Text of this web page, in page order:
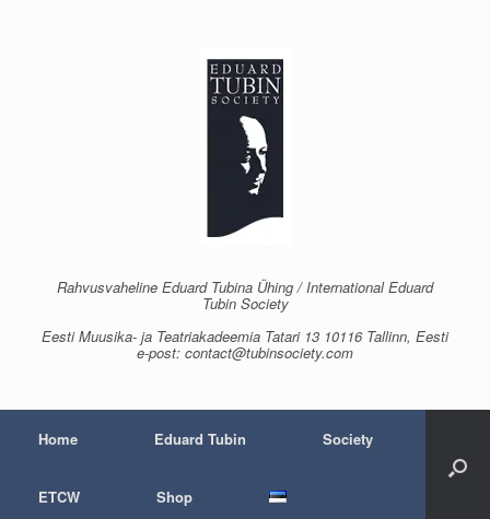
Rahvusvaheline Eduard Tubina Ühing / International Eduard
Tubin Society
Eesti Muusika- ja Teatriakadeemia Tatari 13 10116 Tallinn, Eesti
e-post: contact@tubinsociety.com
Home Eduard Tubin Society
ETCW Shop